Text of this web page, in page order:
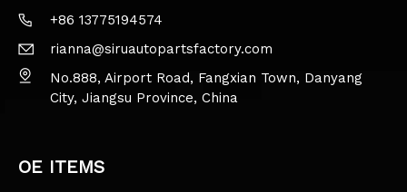
+86 13775194574
rianna@siruautopartsfactory.com
No.888, Airport Road, Fangxian Town, Danyang
City, Jiangsu Province, China
OE ITEMS